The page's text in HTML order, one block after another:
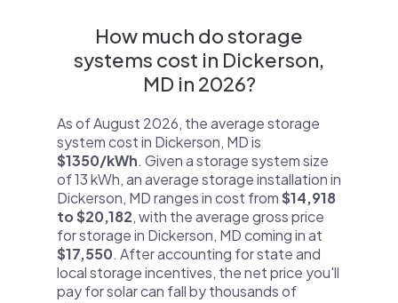
How much do storage
systems cost in Dickerson,
MD in 2026?
As of August 2026, the average storage
system cost in Dickerson, MD is
$1350/kWh. Given a storage system size
of 13 kWh, an average storage installation in
Dickerson, MD ranges in cost from$14,918
to $20,182, with the average gross price
for storage in Dickerson, MD coming in at
$17,550. After accounting for state and
local storage incentives, the net price you'll
pay for solar can fall by thousands of